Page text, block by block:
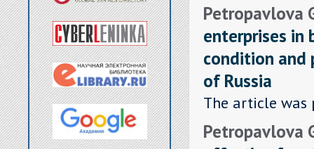
Petropavlova
enterprises
condition and
of Russia
The article was
Petropavlova